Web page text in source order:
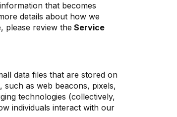
that becomes
details about how we
please review the Service
data files that are stored on
such as web beacons, pixels,
technologies (collectively,
individuals interact with our